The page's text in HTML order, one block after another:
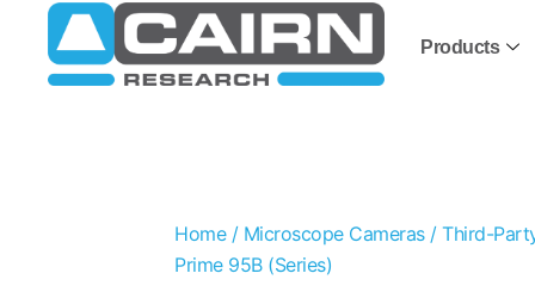
Products
Home/ Microscope Cameras/Third-
Prime 95B (Series)